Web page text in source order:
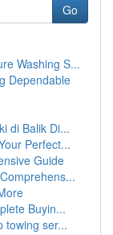
Go
Washing S...
Dependable
di Balik Di...
Perfect...
Guide
Buyin...
towing ser...